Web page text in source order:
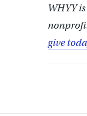
WHYY
give